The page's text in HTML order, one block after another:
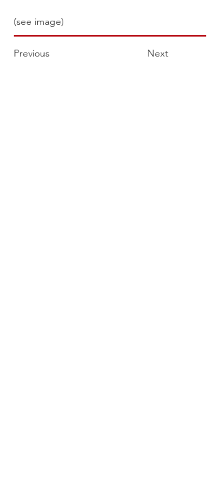
(see image)
Previous Next